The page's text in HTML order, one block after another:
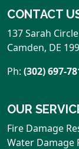
CONTACT
137 Sarah
Camden, DE
Ph: (302) 697-
OUR
Fire Damage
Water Damage